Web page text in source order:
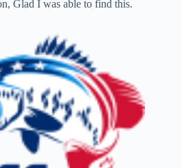
Glad I was able to find this.